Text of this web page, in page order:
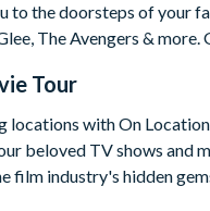
to the doorsteps of your
The Avengers &
Tour
with On
beloved TV shows and
film industry's hidden